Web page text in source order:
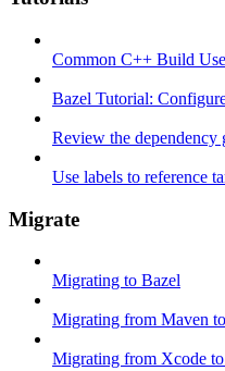
Common C++ Build
Bazel Tutorial:
Review the dependency
Use labels to reference
Migrate
Migrating to Bazel
Migrating from Maven
Migrating from Xcode